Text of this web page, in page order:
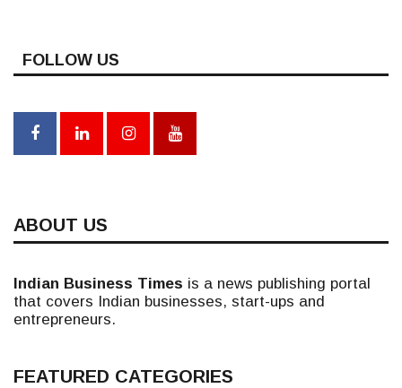
FOLLOW US
ABOUT US
Indian Business Times is a news publishing portal
that covers Indian businesses, start-ups and
entrepreneurs.
FEATURED CATEGORIES